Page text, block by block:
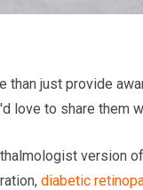
than just provide
love to share them
version
diabetic